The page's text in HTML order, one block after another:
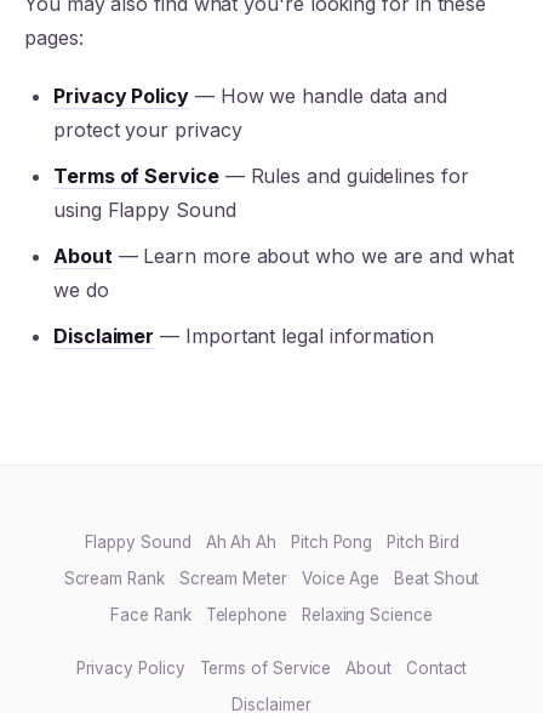
pages:
Privacy Policy— How we handle data and
protect your privacy
Terms of Service— Rules and guidelines for
using Flappy Sound
About— Learn more about who we are and what
we do
Disclaimer — Important legal information
Flappy Sound Ah Ah Ah Pitch Pong
Pitch Bird
Scream Rank
Scream Meter Voice Age
Beat Shout
Face Rank
Telephone Relaxing Science
Privacy Policy Terms of Service About
Contact
Disclaimer